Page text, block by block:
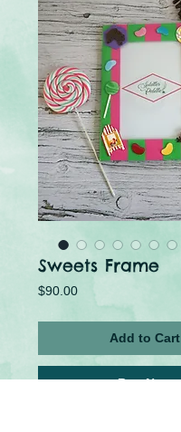
Sweets Frame
$90.00Price
Add to Cart
Buy Now